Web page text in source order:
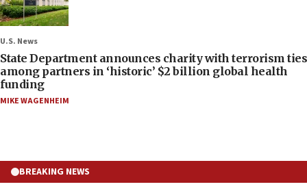
U.S. News
State Department announces charity with terrorism ties
among partners in ‘historic’ $2 billion global health
funding
MIKE WAGENHEIM
BREAKING NEWS